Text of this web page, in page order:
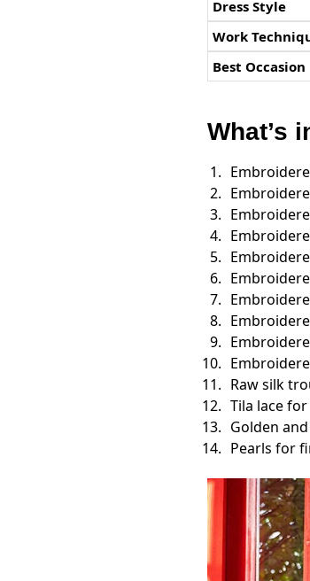
Dress Style
Work
Best Occasion
What’s
Raw silk
Tila lace
Golden
Pearls for